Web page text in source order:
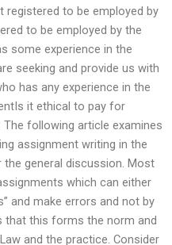
registered to be employed by
to be employed by the
some experience in the
seeking and provide us with
has any experience in the
it ethical to pay for
following article examines
assignment writing in the
general discussion. Most
which can either
and make errors and not by
that this forms the norm and
and the practice. Consider